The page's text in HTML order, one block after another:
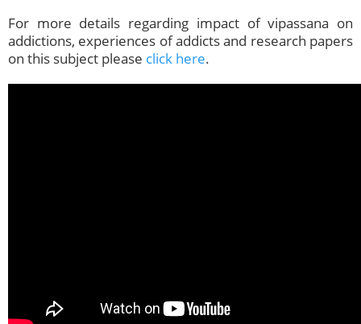
For more details regarding impact of vipassana on
addictions, experiences of addicts and research papers
on this subject please click here.